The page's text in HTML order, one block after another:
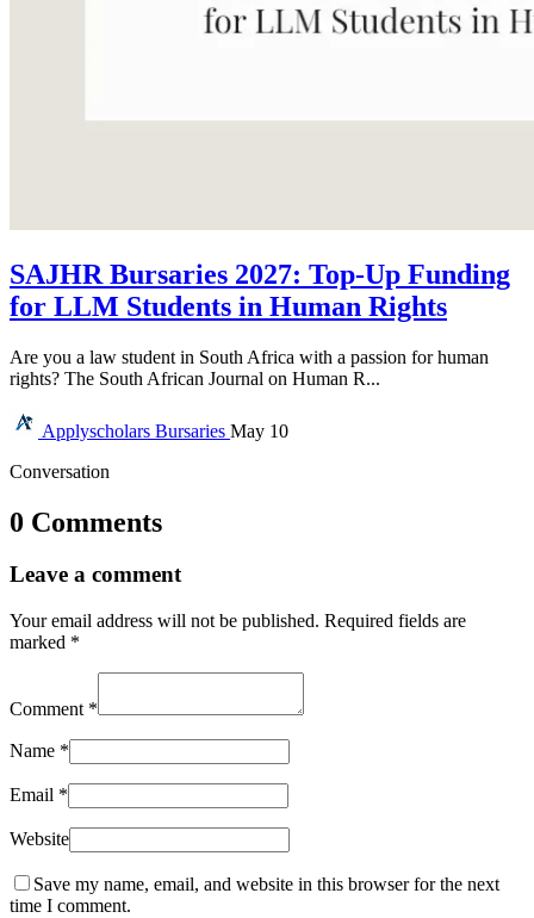
SAJHR Bursaries 2027: Top-Up Funding
for LLM Students in Human Rights
Are you a law student in South Africa with a passion for human
rights? The South African Journal on Human R...
Applyscholars Bursaries May 10
Conversation
0 Comments
Leave a comment
Your email address will not be published. Required fields are
marked *
Comment *
Name *
Email *
Website
Save my name, email, and website in this browser for the next
time I comment.